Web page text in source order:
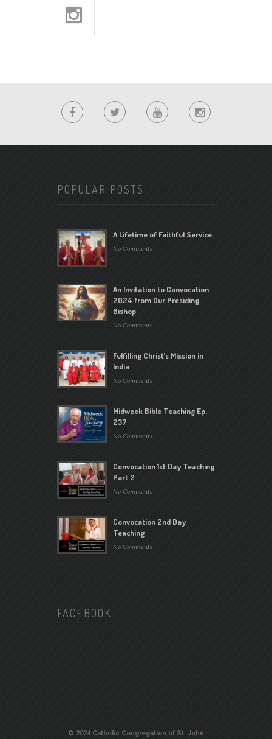
POPULAR POSTS
A Lifetime of Faithful Service
No Comments
An Invitation to Convocation
2024 from Our Presiding
Bishop
No Comments
Fulfilling Christ’s Mission in
India
No Comments
Midweek Bible Teaching Ep.
237
No Comments
Convocation 1st Day Teaching
Part 2
No Comments
Convocation 2nd Day
Teaching
No Comments
FACEBOOK
© 2024 Catholic Congregation of St. John